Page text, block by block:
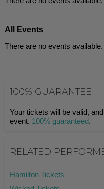
All Events
There are no events available.
100% GUARANTEE
Your tickets will be valid,
event. 100% guaranteed.
RELATED
Hamilton Tickets